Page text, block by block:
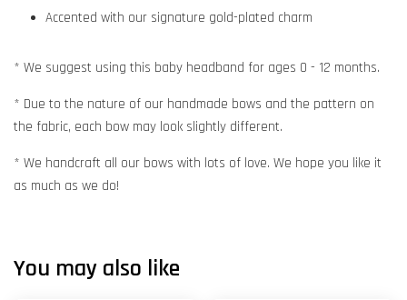
Accented with our signature gold-plated charm
* We suggest using this baby headband for ages 0 - 12 months.
* Due to the nature of our handmade bows and the pattern on
the fabric, each bow may look slightly different.
* We handcraft all our bows with lots of love. We hope you like it
as much as we do!
You may also like